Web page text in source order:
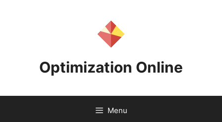
Optimization Online
Menu